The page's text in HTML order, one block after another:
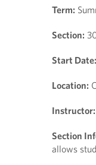
Term:
Section:
Start Date:
Location:
Instructor:
Section
allows